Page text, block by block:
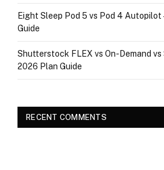
Eight Sleep Pod 5 vs Pod 4
Guide
Shutterstock FLEX vs On-Demand
2026 Plan Guide
RECENT COMMENTS